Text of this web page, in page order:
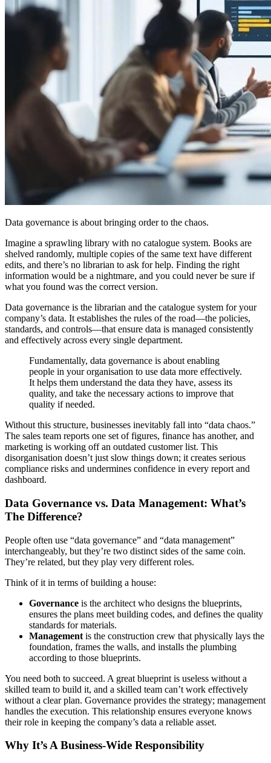
Data governance is about bringing order to the chaos.
Imagine a sprawling library with no catalogue system. Books are
shelved randomly, multiple copies of the same text have different
edits, and there’s no librarian to ask for help. Finding the right
information would be a nightmare, and you could never be sure if
what you found was the correct version.
Data governance is the librarian and the catalogue system for your
company’s data. It establishes the rules of the road—the policies,
standards, and controls—that ensure data is managed consistently
and effectively across every single department.
Fundamentally, data governance is about enabling
people in your organisation to use data more effectively.
It helps them understand the data they have, assess its
quality, and take the necessary actions to improve that
quality if needed.
Without this structure, businesses inevitably fall into “data chaos.”
The sales team reports one set of figures, finance has another, and
marketing is working off an outdated customer list. This
disorganisation doesn’t just slow things down; it creates serious
compliance risks and undermines confidence in every report and
dashboard.
Data Governance vs. Data Management: What’s
The Difference?
People often use “data governance” and “data management”
interchangeably, but they’re two distinct sides of the same coin.
They’re related, but they play very different roles.
Think of it in terms of building a house:
Governance is the architect who designs the blueprints,
ensures the plans meet building codes, and defines the quality
standards for materials.
Management is the construction crew that physically lays the
foundation, frames the walls, and installs the plumbing
according to those blueprints.
You need both to succeed. A great blueprint is useless without a
skilled team to build it, and a skilled team can’t work effectively
without a clear plan. Governance provides the strategy; management
handles the execution. This relationship ensures everyone knows
their role in keeping the company’s data a reliable asset.
Why It’s A Business-Wide Responsibility